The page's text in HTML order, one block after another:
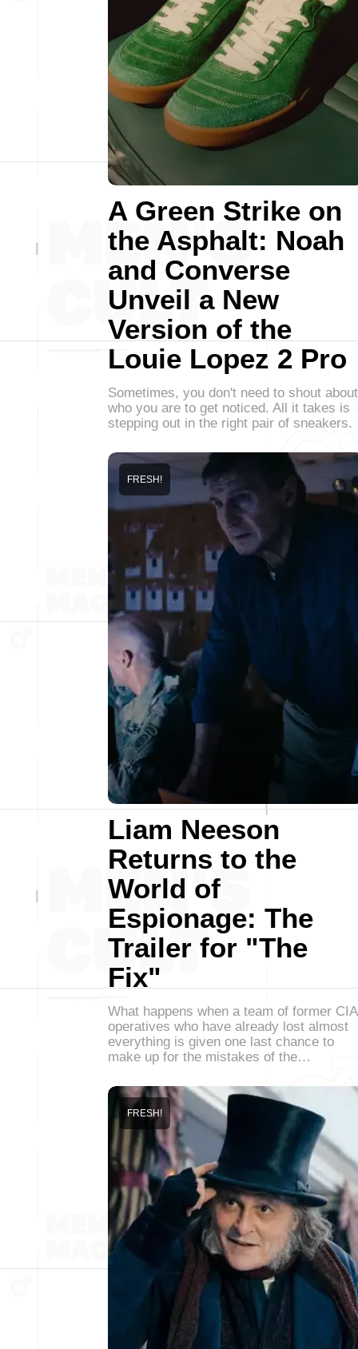
A Green Strike on
the Asphalt: Noah
and Converse
Unveil a New
Version of the
Louie Lopez 2 Pro
Sometimes, you don't need to shout about
who you are to get noticed. All it takes is
stepping out in the right pair of sneakers.
Liam Neeson
Returns to the
World of
Espionage: The
Trailer for "The
Fix"
FRESH!
What happens when a team of former CIA
operatives who have already lost almost
everything is given one last chance to
make up for the mistakes of the…
FRESH!